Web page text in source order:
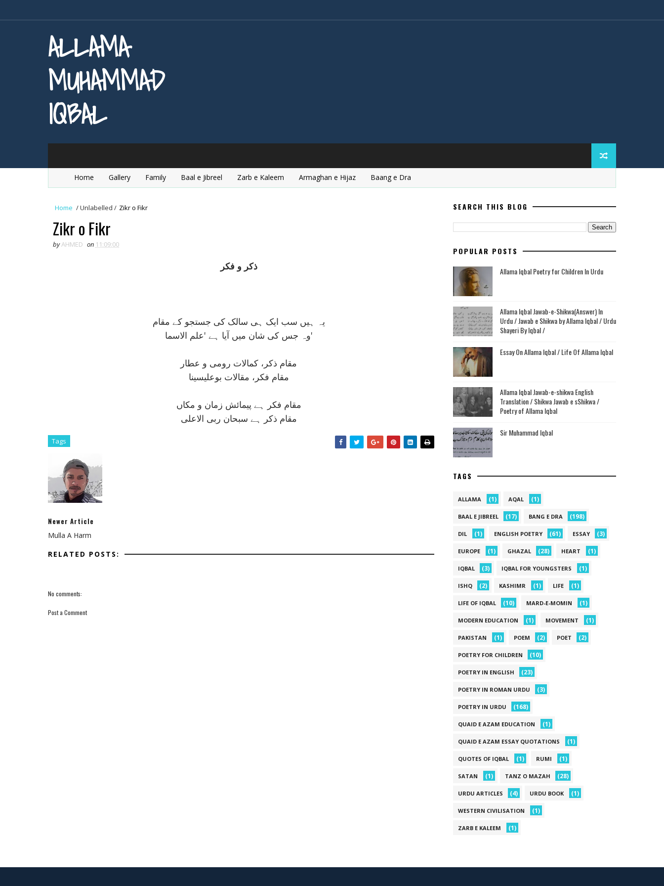
ALLAMA
MUHAMMAD
IQBAL
Home Gallery Family Baal e Jibreel Zarb e Kaleem Armaghan e Hijaz Baang e Dra
Home /Unlabelled / Zikr o Fikr
Zikr o Fikr
byAHMED on 11:09:00
ذکر و فکر
يہ ہيں سب ايک ہی سالک کی جستجو کے مقام
وہ جس کی شان ميں آيا ہے 'علم الاسما'
مقام ذکر، کمالات رومی و عطار
مقام فکر، مقالات بوعليسينا
مقام فکر ہے پيمائش زمان و مکاں
مقام ذکر ہے سبحان ربی الاعلی
Tags
Newer Article
Mulla A Harm
RELATED POSTS:
No comments:
Post a Comment
SEARCH THIS BLOG
POPULAR POSTS
Allama Iqbal Poetry for Children In Urdu
Allama Iqbal Jawab-e-Shikwa(Answer) In
Urdu / Jawab e Shikwa by Allama Iqbal / Urdu
Shayeri By Iqbal /
Essay On Allama Iqbal / Life Of Allama Iqbal
Allama Iqbal Jawab-e-shikwa English
Translation / Shikwa Jawab e sShikwa /
Poetry of Allama Iqbal
Sir Muhammad Iqbal
TAGS
ALLAMA (1) AQAL (1)
BAAL E JIBREEL (17) BANG E DRA (198)
DIL (1) ENGLISH POETRY (61) ESSAY (3)
EUROPE (1) GHAZAL (28) HEART (1)
IQBAL (3) IQBAL FOR YOUNGSTERS (1)
ISHQ (2) KASHIMR (1) LIFE (1)
LIFE OF IQBAL (10) MARD-E-MOMIN (1)
MODERN EDUCATION (1) MOVEMENT (1)
PAKISTAN (1) POEM (2) POET (2)
POETRY FOR CHILDREN (10)
POETRY IN ENGLISH (23)
POETRY IN ROMAN URDU (3)
POETRY IN URDU (168)
QUAID E AZAM EDUCATION (1)
QUAID E AZAM ESSAY QUOTATIONS (1)
QUOTES OF IQBAL (1) RUMI (1)
SATAN (1) TANZ O MAZAH (28)
URDU ARTICLES (4) URDU BOOK (1)
WESTERN CIVILISATION (1)
ZARB E KALEEM (1)